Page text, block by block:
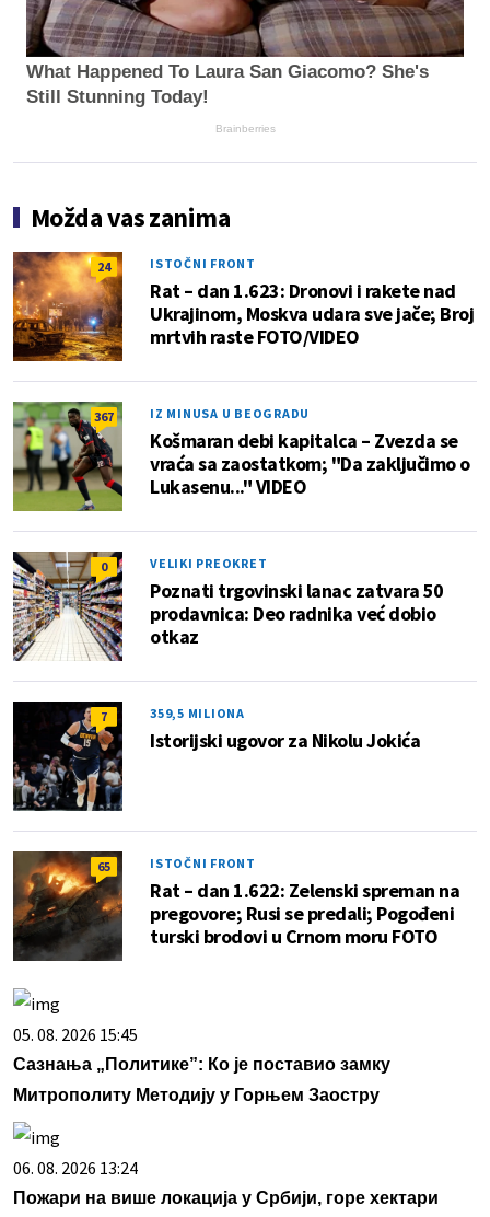
What Happened To Laura San Giacomo? She's
Still Stunning Today!
Brainberries
Možda vas zanima
24 ISTOČNI FRONT
Rat – dan 1.623: Dronovi i rakete nad
Ukrajinom, Moskva udara sve jače; Broj
mrtvih raste FOTO/VIDEO
367 IZ MINUSA U BEOGRADU
Košmaran debi kapitalca – Zvezda se
vraća sa zaostatkom; "Da zaključimo o
Lukasenu..." VIDEO
0 VELIKI PREOKRET
Poznati trgovinski lanac zatvara 50
prodavnica: Deo radnika već dobio
otkaz
7 359,5 MILIONA
Istorijski ugovor za Nikolu Jokića
65 ISTOČNI FRONT
Rat – dan 1.622: Zelenski spreman na
pregovore; Rusi se predali; Pogođeni
turski brodovi u Crnom moru FOTO
05. 08. 2026 15:45
Сазнања „Политике”: Ко је поставио замку
Митрополиту Методију у Горњем Заостру
06. 08. 2026 13:24
Пожари на више локација у Србији, горе хектари